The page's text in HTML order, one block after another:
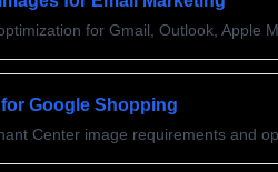
for Gmail, Outlook, Apple
for Google Shopping
Center image requirements and